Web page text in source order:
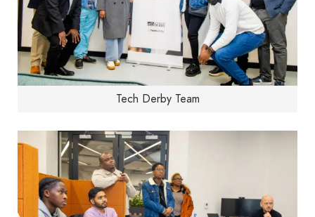
Tech Derby Team